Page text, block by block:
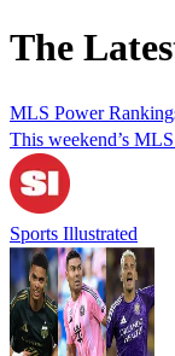
The
MLS Power
This weekend’s
Sports Illustrated